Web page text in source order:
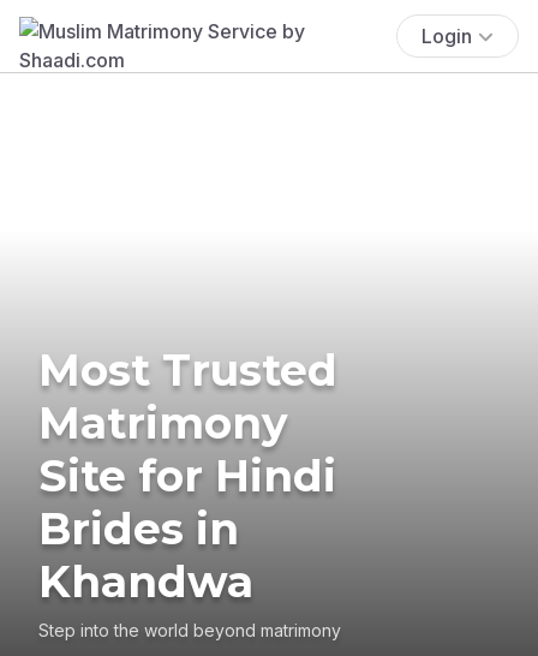
Login
Most Trusted
Matrimony
Site for Hindi
Brides in
Khandwa
Step into the world beyond matrimony